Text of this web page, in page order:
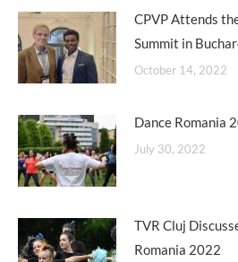
CPVP Attends
Summit in
October 14, 2022
Dance Romania
July 30, 2022
TVR Cluj
Romania 2022